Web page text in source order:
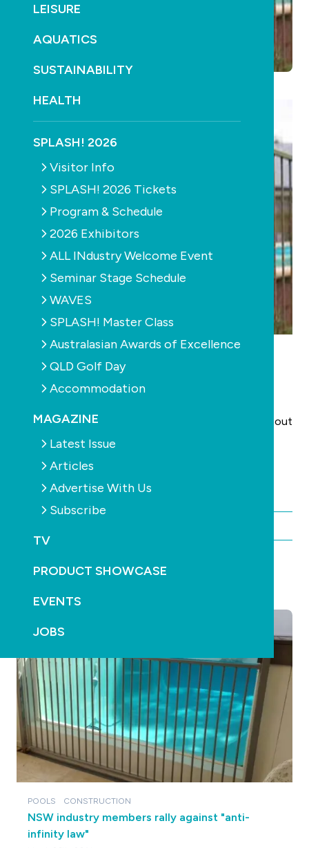
LEISURE
AQUATICS
SUSTAINABILITY
HEALTH
SPLASH! 2026
Visitor Info
SPLASH! 2026 Tickets
Program & Schedule
2026 Exhibitors
ALL INdustry Welcome Event
Seminar Stage Schedule
WAVES
SPLASH! Master Class
Australasian Awards of Excellence
QLD Golf Day
Accommodation
MAGAZINE
Latest Issue
Articles
Advertise With Us
Subscribe
TV
PRODUCT SHOWCASE
EVENTS
JOBS
Westmead Children’s Hospital has launched the
Protect Your Pool, Protect Your Kids
video, developed with assistance from The Samuel
Alliance. The aim is to educate NSW pool owners about
pool fencing and how to find and rectify common
faults and potential dangers.
POOLS CONSTRUCTION
NSW industry members rally against "anti-
infinity law"